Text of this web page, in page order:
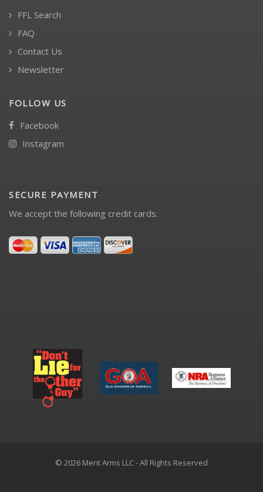
FFL Search
FAQ
Contact Us
Newsletter
FOLLOW US
Facebook
Instagram
SECURE PAYMENT
We accept the following credit cards.
© 2026 Merit Arms LLC - All Rights Reserved